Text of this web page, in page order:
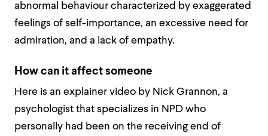
abnormal behaviour characterized by exaggerated
feelings of self-importance, an excessive need for
admiration, and a lack of empathy.
How can it affect someone
Here is an explainer video by Nick Grannon, a
psychologist that specializes in NPD who
personally had been on the receiving end of